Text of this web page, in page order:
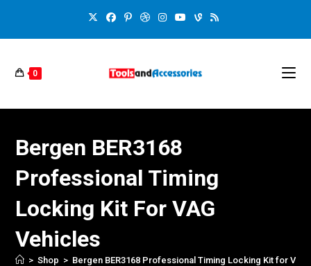
0
Bergen BER3168
Professional Timing
Locking Kit For VAG
Vehicles
> Shop > Bergen BER3168 Professional Timing Locking Kit for